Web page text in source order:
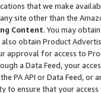
that we make
site other than the
Content. You may
obtain Product
approval for access to
a Data Feed, your
PA API or Data Feed,
to ensure that your